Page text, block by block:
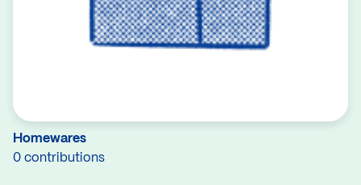
Homewares
0 contributions